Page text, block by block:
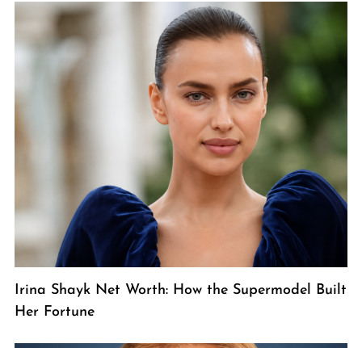
Irina Shayk Net Worth: How the Supermodel Built
Her Fortune